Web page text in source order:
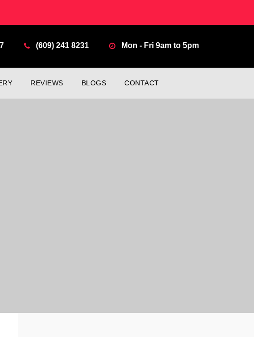
(609) 241 8231 Mon - Fri 9am to 5pm
REVIEWS BLOGS CONTACT